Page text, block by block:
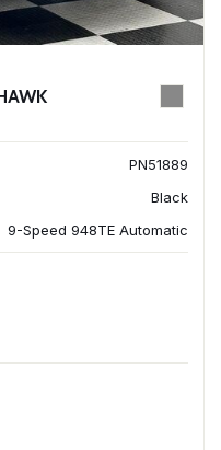
PN51889
Black
9-Speed 948TE Automatic